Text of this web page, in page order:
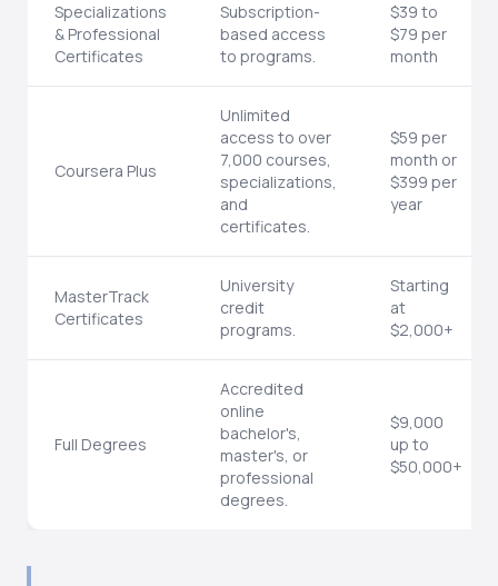
Specializations
& Professional
Certificates
Subscription-
based access
to programs.
$39 to
$79 per
month
Coursera Plus
Unlimited
access to over
7,000 courses,
specializations,
and
certificates.
$59 per
month or
$399 per
year
MasterTrack
Certificates
University
credit
programs.
Starting
at
$2,000+
Full Degrees
Accredited
online
bachelor's,
master's, or
professional
degrees.
$9,000
up to
$50,000+